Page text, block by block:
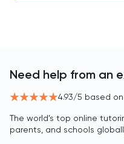
Need help from an
4.93/5 based on
The world’s top online
parents, and schools